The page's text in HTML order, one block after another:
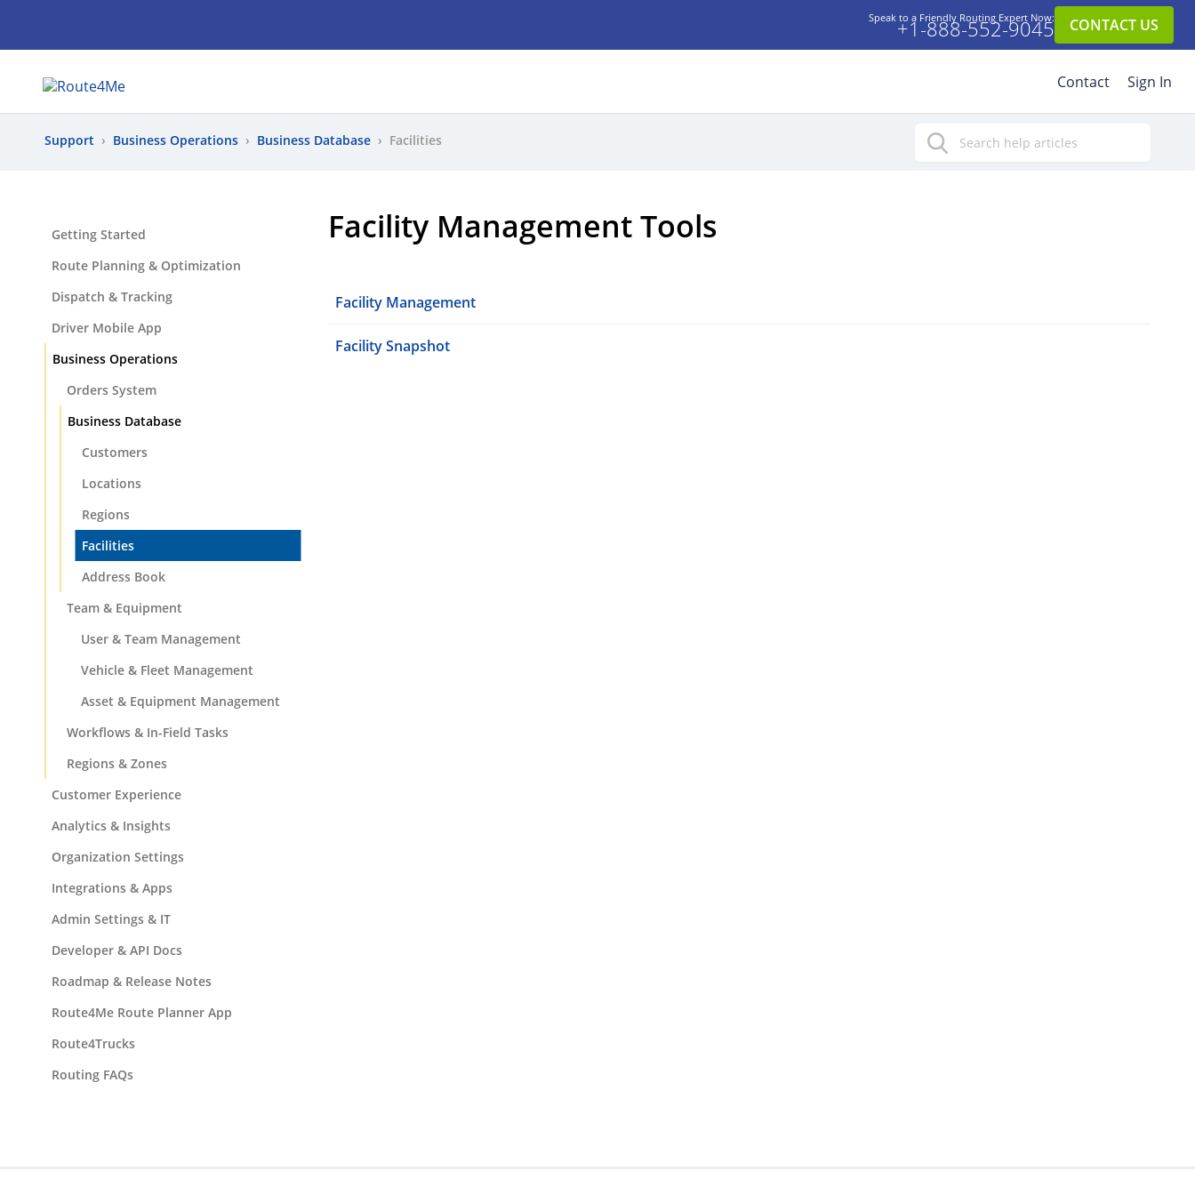
Speak to a Friendly Routing Expert Now:
+1-888-552-9045 CONTACT US
Contact Sign In
Search
Support › Business Operations › Business Database › Facilities
Facility Management Tools
Facility Management
Facility Snapshot
Getting Started
Route Planning & Optimization
Dispatch & Tracking
Driver Mobile App
Business Operations
Orders System
Business Database
Customers
Locations
Regions
Facilities
Address Book
Team & Equipment
User & Team Management
Vehicle & Fleet Management
Asset & Equipment Management
Workflows & In-Field Tasks
Regions & Zones
Customer Experience
Analytics & Insights
Organization Settings
Integrations & Apps
Admin Settings & IT
Developer & API Docs
Roadmap & Release Notes
Route4Me Route Planner App
Route4Trucks
Routing FAQs